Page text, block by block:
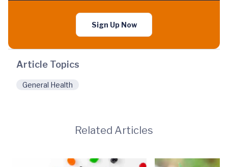
Sign Up Now
Article Topics
General Health
Related Articles